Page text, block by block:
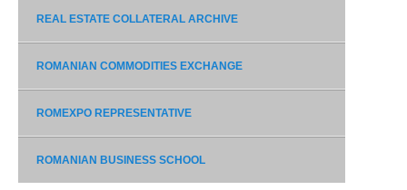
REAL ESTATE COLLATERAL ARCHIVE
ROMANIAN COMMODITIES EXCHANGE
ROMEXPO REPRESENTATIVE
ROMANIAN BUSINESS SCHOOL